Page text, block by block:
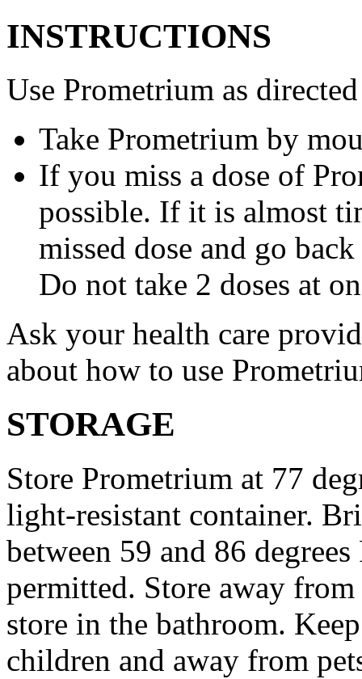
INSTRUCTIONS
Use Prometrium as
Take Prometrium by
If you miss a dose of
possible. If it is almost
missed dose and go
Do not take 2 doses at
Ask your health care
about how to use
STORAGE
Store Prometrium at 77
light-resistant container.
between 59 and 86
permitted. Store away
store in the bathroom.
children and away from